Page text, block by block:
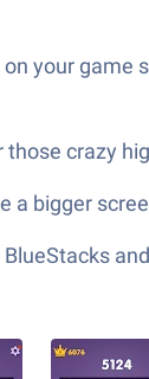
your
crazy
bigger